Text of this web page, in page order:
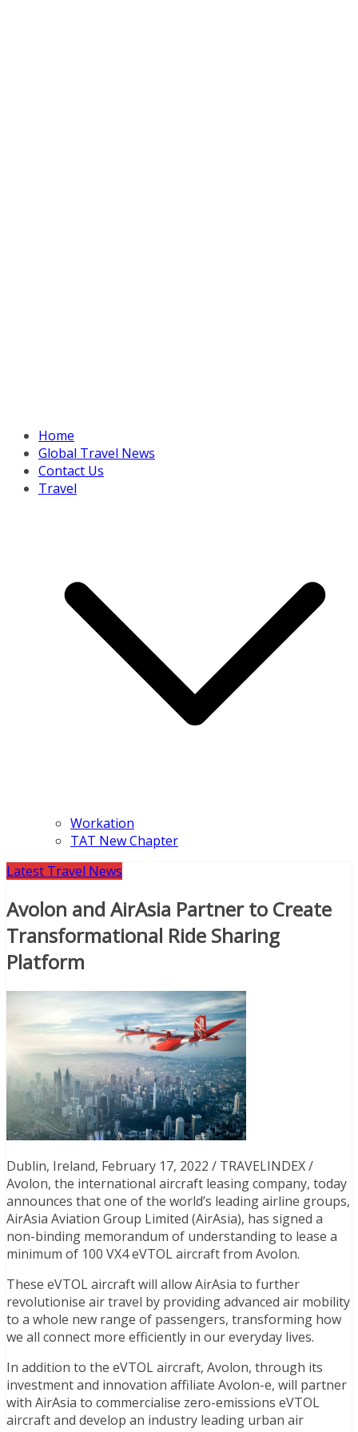
Home
Global Travel News
Contact Us
Travel
Workation
TAT New Chapter
Latest Travel News
Avolon and AirAsia Partner to Create
Transformational Ride Sharing
Platform
Dublin, Ireland, February 17, 2022 / TRAVELINDEX /
Avolon, the international aircraft leasing company, today
announces that one of the world’s leading airline groups,
AirAsia Aviation Group Limited (AirAsia), has signed a
non-binding memorandum of understanding to lease a
minimum of 100 VX4 eVTOL aircraft from Avolon.
These eVTOL aircraft will allow AirAsia to further
revolutionise air travel by providing advanced air mobility
to a whole new range of passengers, transforming how
we all connect more efficiently in our everyday lives.
In addition to the eVTOL aircraft, Avolon, through its
investment and innovation affiliate Avolon-e, will partner
with AirAsia to commercialise zero-emissions eVTOL
aircraft and develop an industry leading urban air